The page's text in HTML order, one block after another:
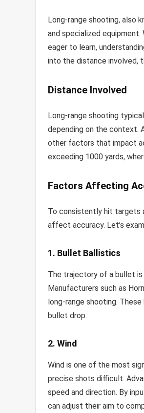
Long-range shooting, also
and specialized
eager to learn,
into the distance involved,
Distance Involved
Long-range shooting
depending on the context.
other factors that impact
exceeding 1000 yards,
Factors Affecting
To consistently hit targets
affect accuracy. Let’s
1. Bullet Ballistics
The trajectory of a bullet
Manufacturers such as
long-range shooting.
bullet drop.
2. Wind
Wind is one of the most
precise shots difficult.
speed and direction. By
can adjust their aim to